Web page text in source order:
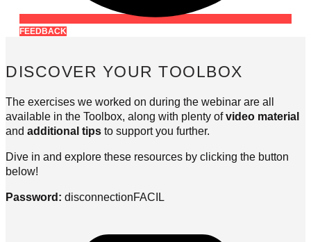
FEEDBACK
DISCOVER YOUR TOOLBOX
The exercises we worked on during the webinar are all
available in the Toolbox, along with plenty ofvideo material
and additional tips to support you further.
Dive in and explore these resources by clicking the button
below!
Password: disconnectionFACIL